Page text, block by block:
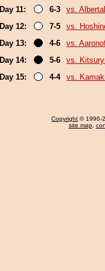
Day 11:
6-3
vs.
Day 12:
7-5
vs.
Day 13:
4-6
vs.
Day 14:
5-6
vs.
Day 15:
4-4 vs.
Copyright © 1996-
site map,